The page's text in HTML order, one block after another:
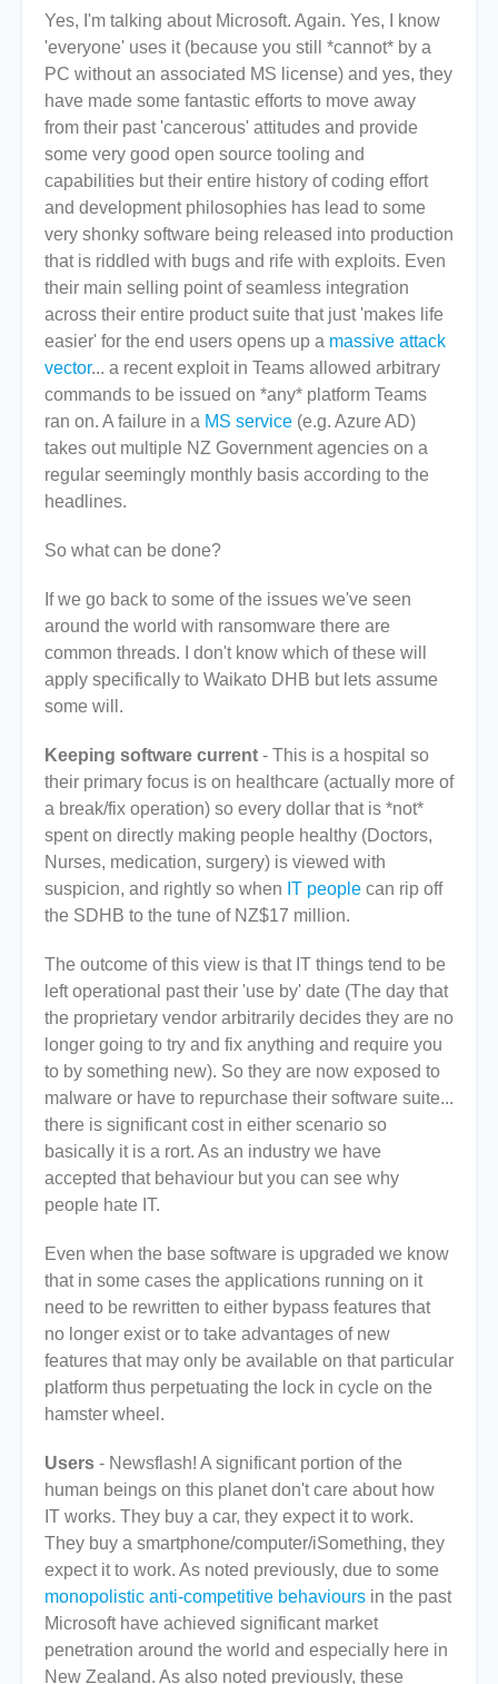
Yes, I'm talking about Microsoft. Again. Yes, I know
'everyone' uses it (because you still *cannot* by a
PC without an associated MS license) and yes, they
have made some fantastic efforts to move away
from their past 'cancerous' attitudes and provide
some very good open source tooling and
capabilities but their entire history of coding effort
and development philosophies has lead to some
very shonky software being released into production
that is riddled with bugs and rife with exploits. Even
their main selling point of seamless integration
across their entire product suite that just 'makes life
easier' for the end users opens up a massive attack
vector... a recent exploit in Teams allowed arbitrary
commands to be issued on *any* platform Teams
ran on. A failure in a MS service (e.g. Azure AD)
takes out multiple NZ Government agencies on a
regular seemingly monthly basis according to the
headlines.
So what can be done?
If we go back to some of the issues we've seen
around the world with ransomware there are
common threads. I don't know which of these will
apply specifically to Waikato DHB but lets assume
some will.
Keeping software current - This is a hospital so
their primary focus is on healthcare (actually more of
a break/fix operation) so every dollar that is *not*
spent on directly making people healthy (Doctors,
Nurses, medication, surgery) is viewed with
suspicion, and rightly so when IT people can rip off
the SDHB to the tune of NZ$17 million.
The outcome of this view is that IT things tend to be
left operational past their 'use by' date (The day that
the proprietary vendor arbitrarily decides they are no
longer going to try and fix anything and require you
to by something new). So they are now exposed to
malware or have to repurchase their software suite...
there is significant cost in either scenario so
basically it is a rort. As an industry we have
accepted that behaviour but you can see why
people hate IT.
Even when the base software is upgraded we know
that in some cases the applications running on it
need to be rewritten to either bypass features that
no longer exist or to take advantages of new
features that may only be available on that particular
platform thus perpetuating the lock in cycle on the
hamster wheel.
Users - Newsflash! A significant portion of the
human beings on this planet don't care about how
IT works. They buy a car, they expect it to work.
They buy a smartphone/computer/iSomething, they
expect it to work. As noted previously, due to some
monopolistic anti-competitive behaviours in the past
Microsoft have achieved significant market
penetration around the world and especially here in
New Zealand. As also noted previously, these